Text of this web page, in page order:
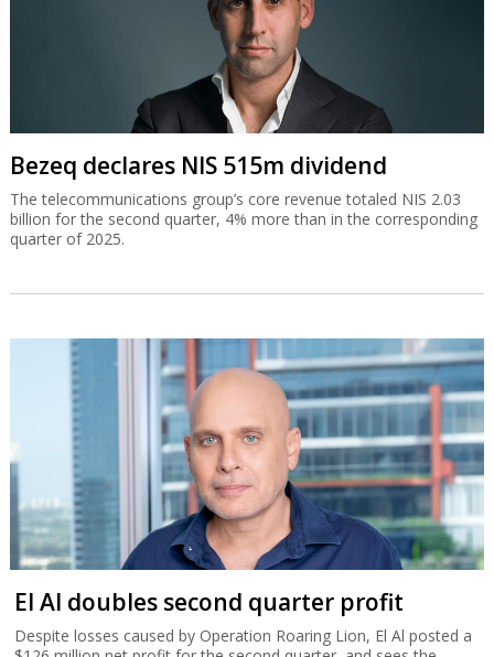
Bezeq declares NIS 515m dividend
The telecommunications group’s core revenue totaled NIS 2.03
billion for the second quarter, 4% more than in the corresponding
quarter of 2025.
El Al doubles second quarter profit
Despite losses caused by Operation Roaring Lion, El Al posted a